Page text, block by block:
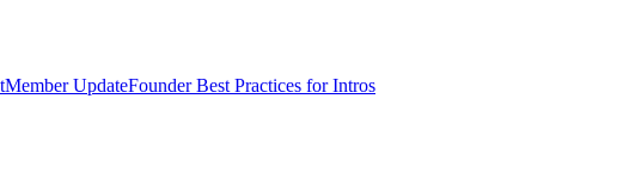
Member UpdateFounder Best Practices for Intros